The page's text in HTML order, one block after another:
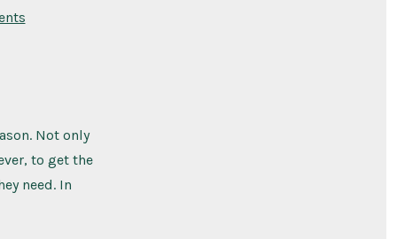
on
Not only
to get the
need. In